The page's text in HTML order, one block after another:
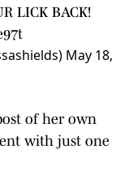
LICK BACK!
May 18,
of her own
with just one